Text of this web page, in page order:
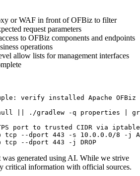
or WAF in front of OFBiz to filter
request parameters
to OFBiz components and endpoints
operations
allow lists for management interfaces
verify installed Apache OFBiz
null || ./gradlew -q properties |
port to trusted CIDR via
tcp --dport 443 -s 10.0.0.0/8 -j
was generated using AI. While we strive
critical information with official sources.